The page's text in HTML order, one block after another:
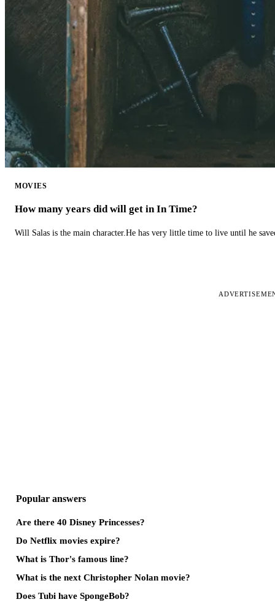
MOVIES
How many years did will get in In Time?
Will Salas is the main character.He has very little time to live until he
Popular answers
Are there 40 Disney Princesses?
Do Netflix movies expire?
What is Thor's famous line?
What is the next Christopher Nolan movie?
Does Tubi have SpongeBob?